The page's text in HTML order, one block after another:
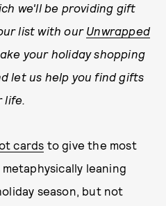
we'll be providing gift
list with our Unwrapped
your holiday shopping
let us help you find gifts
life.
cards to give the most
leaning
season, but not